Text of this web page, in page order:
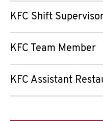
KFC Shift
KFC Team Member
KFC Assistant